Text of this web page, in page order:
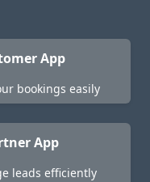
App
bookings easily
App
leads efficiently